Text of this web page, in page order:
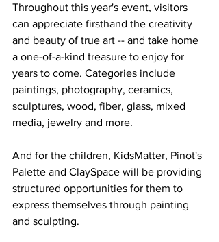
Throughout this year's event, visitors
can appreciate firsthand the creativity
and beauty of true art -- and take home
a one-of-a-kind treasure to enjoy for
years to come. Categories include
paintings, photography, ceramics,
sculptures, wood, fiber, glass, mixed
media, jewelry and more.
And for the children, KidsMatter, Pinot's
Palette and ClaySpace will be providing
structured opportunities for them to
express themselves through painting
and sculpting.